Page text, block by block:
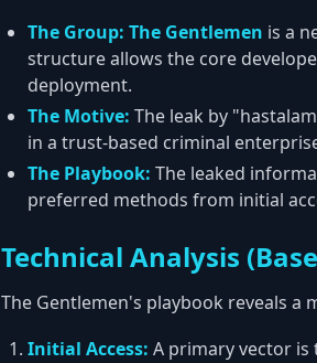
The Group: The Gentlemen is a
structure allows the core
deployment.
The Motive: The leak by
in a trust-based criminal
The Playbook: The leaked
preferred methods from initial
Technical Analysis
The Gentlemen's playbook reveals
Initial Access: A primary vector is